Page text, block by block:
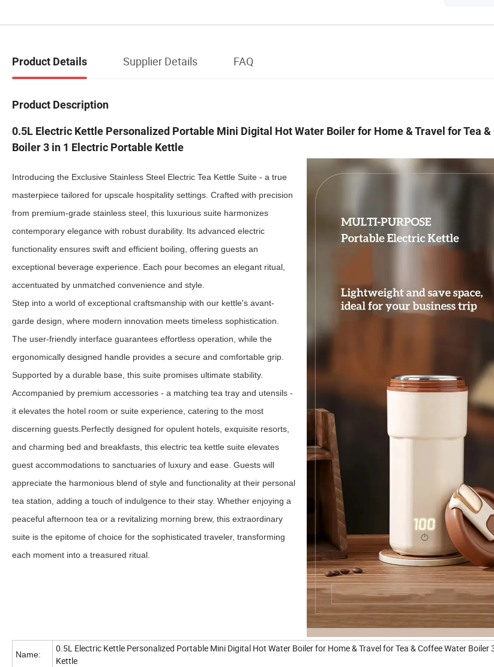
Product Details Supplier Details FAQ
Product Description
0.5L Electric Kettle Personalized Portable Mini Digital Hot Water Boiler for Home & Travel for Tea
Boiler 3 in 1 Electric Portable Kettle
Introducing the Exclusive Stainless Steel Electric Tea Kettle Suite - a true
masterpiece tailored for upscale hospitality settings. Crafted with precision
from premium-grade stainless steel, this luxurious suite harmonizes
contemporary elegance with robust durability. Its advanced electric
functionality ensures swift and efficient boiling, offering guests an
exceptional beverage experience. Each pour becomes an elegant ritual,
accentuated by unmatched convenience and style.
Step into a world of exceptional craftsmanship with our kettle's avant-
garde design, where modern innovation meets timeless sophistication.
The user-friendly interface guarantees effortless operation, while the
ergonomically designed handle provides a secure and comfortable grip.
Supported by a durable base, this suite promises ultimate stability.
Accompanied by premium accessories - a matching tea tray and utensils -
it elevates the hotel room or suite experience, catering to the most
discerning guests. Perfectly designed for opulent hotels, exquisite resorts,
and charming bed and breakfasts, this electric tea kettle suite elevates
guest accommodations to sanctuaries of luxury and ease. Guests will
appreciate the harmonious blend of style and functionality at their personal
tea station, adding a touch of indulgence to their stay. Whether enjoying a
peaceful afternoon tea or a revitalizing morning brew, this extraordinary
suite is the epitome of choice for the sophisticated traveler, transforming
each moment into a treasured ritual.
Name:
0.5L Electric Kettle Personalized Portable Mini Digital Hot Water Boiler for Home & Travel for Tea & Coffee Water Boiler
Kettle